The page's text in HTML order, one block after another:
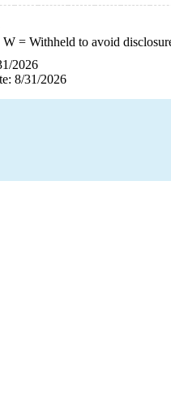
W= Withheld to avoid
2026
8/31/2026